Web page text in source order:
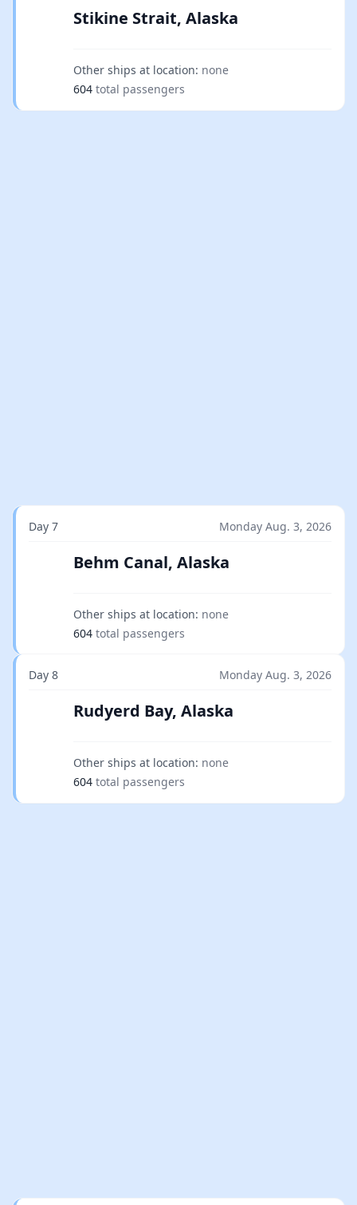
Stikine Strait, Alaska
Other ships at location: none
604 total passengers
Day 7 Monday Aug. 3, 2026
Behm Canal, Alaska
Other ships at location: none
604 total passengers
Day 8 Monday Aug. 3, 2026
Rudyerd Bay, Alaska
Other ships at location: none
604 total passengers